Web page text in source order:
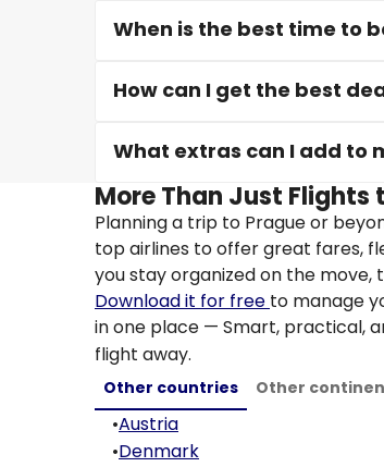
When is the best time to
How can I get the best
What extras can I add to
More Than Just Flights
Planning a trip to Prague or
top airlines to offer great fares,
you stay organized on the move,
Download it for free to manage
in one place — Smart, practical,
flight away.
Other countries Other
•Austria
•Denmark